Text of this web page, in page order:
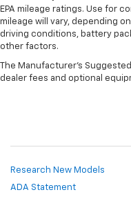
EPA mileage ratings. Use for
mileage will vary, depending
driving conditions, battery
other factors.
The Manufacturer's
dealer fees and optional
Research New Models
ADA Statement